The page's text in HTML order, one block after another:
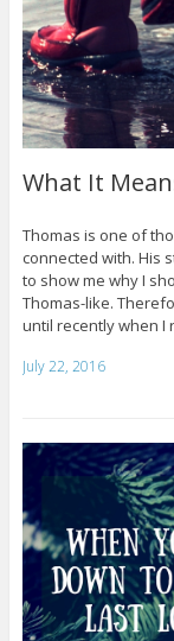
What It
Thomas is one of
connected with. His
to show me why I
Thomas-like.
until recently when I
July 22, 2016